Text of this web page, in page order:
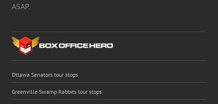
ASAP.
Ottawa Senators tour stops
Greenville Swamp Rabbits tour stops